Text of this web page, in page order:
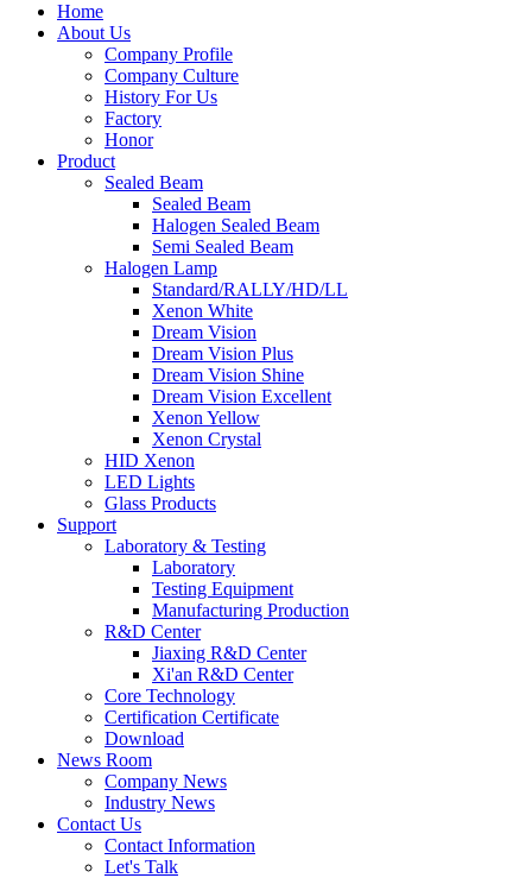
Home
About Us
Company Profile
Company Culture
History For Us
Factory
Honor
Product
Sealed Beam
Sealed Beam
Halogen Sealed Beam
Semi Sealed Beam
Halogen Lamp
Standard/RALLY/HD/LL
Xenon White
Dream Vision
Dream Vision Plus
Dream Vision Shine
Dream Vision Excellent
Xenon Yellow
Xenon Crystal
HID Xenon
LED Lights
Glass Products
Support
Laboratory & Testing
Laboratory
Testing Equipment
Manufacturing Production
R&D Center
Jiaxing R&D Center
Xi'an R&D Center
Core Technology
Certification Certificate
Download
News Room
Company News
Industry News
Contact Us
Contact Information
Let's Talk